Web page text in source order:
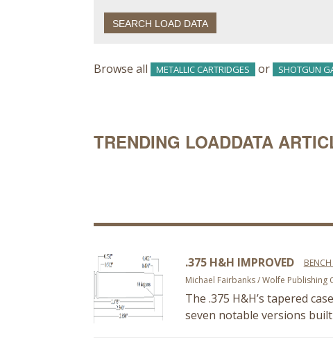
Browse all METALLIC CARTRIDGES or SHOTGUN
TRENDING LOADDATA
.375 H&H IMPROVED
Michael Fairbanks / Wolfe Publishing
The .375 H&H’s tapered
seven notable versions